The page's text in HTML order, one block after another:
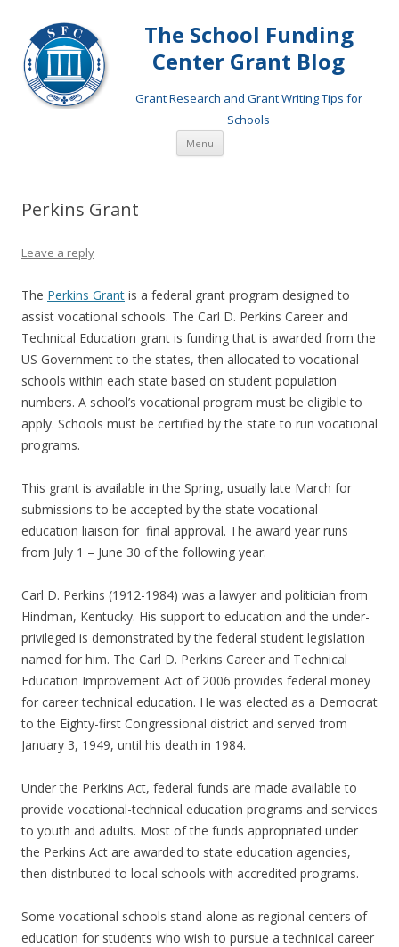
The School Funding
Center Grant Blog
Grant Research and Grant Writing Tips for
Schools
Menu Skip
content
Perkins Grant
Leave a reply
The Perkins Grant is a federal grant program designed to
assist vocational schools. The Carl D. Perkins Career and
Technical Education grant is funding that is awarded from the
US Government to the states, then allocated to vocational
schools within each state based on student population
numbers. A school’s vocational program must be eligible to
apply. Schools must be certified by the state to run vocational
programs.
This grant is available in the Spring, usually late March for
submissions to be accepted by the state vocational
education liaison for final approval. The award year runs
from July 1 – June 30 of the following year.
Carl D. Perkins (1912-1984) was a lawyer and politician from
Hindman, Kentucky. His support to education and the under-
privileged is demonstrated by the federal student legislation
named for him. The Carl D. Perkins Career and Technical
Education Improvement Act of 2006 provides federal money
for career technical education. He was elected as a Democrat
to the Eighty-first Congressional district and served from
January 3, 1949, until his death in 1984.
Under the Perkins Act, federal funds are made available to
provide vocational-technical education programs and services
to youth and adults. Most of the funds appropriated under
the Perkins Act are awarded to state education agencies,
then distributed to local schools with accredited programs.
Some vocational schools stand alone as regional centers of
education for students who wish to pursue a technical career